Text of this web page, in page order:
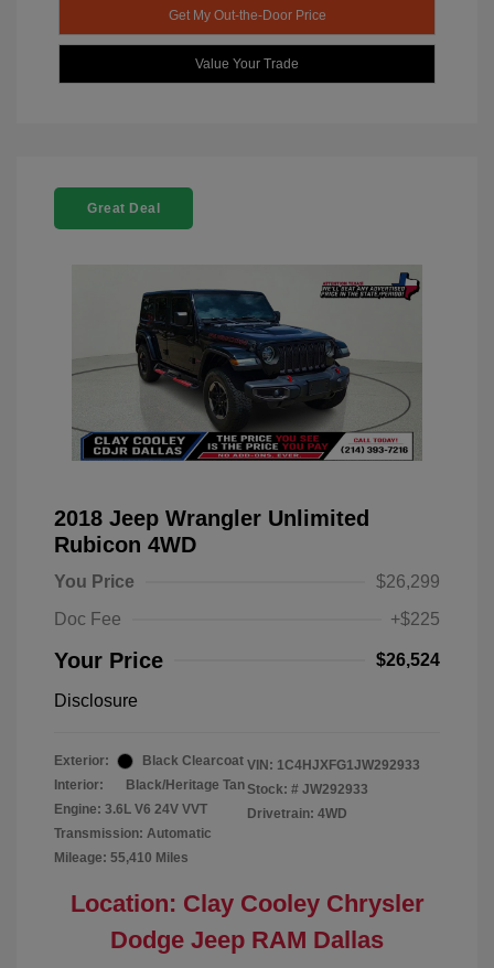
Get My Out-the-Door Price
Value Your Trade
Great Deal
2018 Jeep Wrangler Unlimited
Rubicon 4WD
You Price
$26,299
Doc Fee
+$225
Your Price $26,524
Disclosure
Exterior:
Black Clearcoat
Interior:
Black/Heritage Tan
Engine: 3.6L V6 24V VVT
Transmission: Automatic
Mileage: 55,410 Miles
VIN: 1C4HJXFG1JW292933
Stock: # JW292933
Drivetrain: 4WD
Location: Clay Cooley Chrysler
Dodge Jeep RAM Dallas